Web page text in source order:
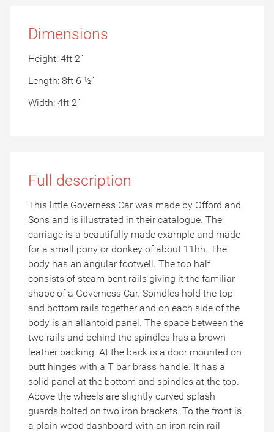
Dimensions
Height: 4ft 2”
Length: 8ft 6 ½”
Width: 4ft 2”
Full description
This little Governess Car was made by Offord and
Sons and is illustrated in their catalogue. The
carriage is a beautifully made example and made
for a small pony or donkey of about 11hh. The
body has an angular footwell. The top half
consists of steam bent rails giving it the familiar
shape of a Governess Car. Spindles hold the top
and bottom rails together and on each side of the
body is an allantoid panel. The space between the
two rails and behind the spindles has a brown
leather backing. At the back is a door mounted on
butt hinges with a T bar brass handle. It has a
solid panel at the bottom and spindles at the top.
Above the wheels are slightly curved splash
guards bolted on two iron brackets. To the front is
a plain wood dashboard with an iron rein rail